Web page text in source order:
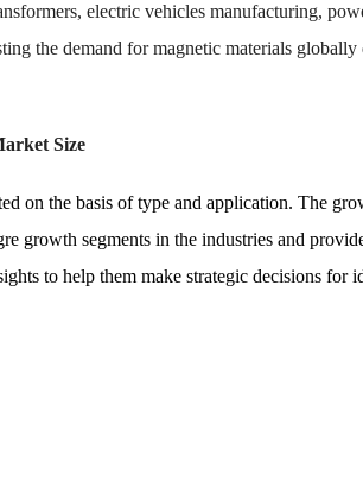
electric vehicles manufacturing,
the demand for magnetic materials
Size
on the basis of type and application. The
growth segments in the industries and
to help them make strategic decisions for